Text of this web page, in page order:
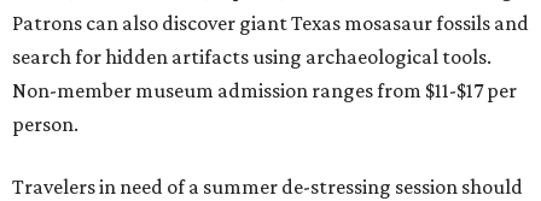
Patrons can also discover giant Texas mosasaur fossils and
search for hidden artifacts using archaeological tools.
Non-member museum admission ranges from $11-$17 per
person.
Travelers in need of a summer de-stressing session should